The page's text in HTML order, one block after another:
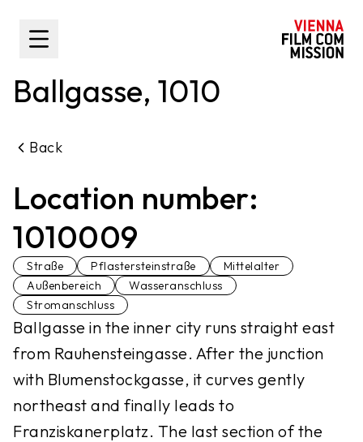
Toggle Sidebar
Ballgasse, 1010
Back
Location number:
1010009
Straße Pflastersteinstraße
Mittelalter
Außenbereich
Wasseranschluss
Stromanschluss
Ballgasse in the inner city runs straight east
from Rauhensteingasse. After the junction
with Blumenstockgasse, it curves gently
northeast and finally leads to
Franziskanerplatz. The last section of the